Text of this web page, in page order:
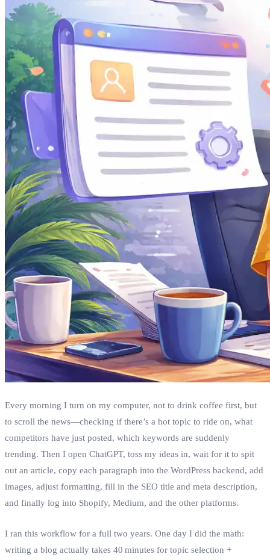
Every morning I turn on my computer, not to drink coffee first, but
to scroll the news—checking if there’s a hot topic to ride on, what
competitors have just posted, which keywords are suddenly
trending. Then I open ChatGPT, toss my ideas in, wait for it to spit
out an article, copy each paragraph into the WordPress backend, add
images, adjust formatting, fill in the SEO title and meta description,
and finally log into Shopify, Medium, and the other platforms.
I ran this workflow for a full two years. One day I did the math:
writing a blog actually takes 40 minutes for topic selection +